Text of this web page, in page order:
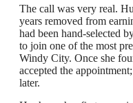
The call was very real.
years removed from
had been hand-selected
to join one of the most
Windy City. Once she
accepted the
later.